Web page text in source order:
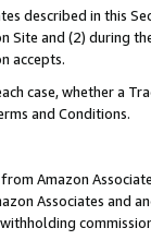
described in this
Site and (2) during
accepts.
case, whether a
and Conditions.
Amazon
Associates and